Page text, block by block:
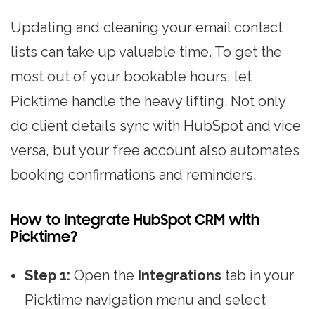
Updating and cleaning your email contact
lists can take up valuable time. To get the
most out of your bookable hours, let
Picktime handle the heavy lifting. Not only
do client details sync with HubSpot and vice
versa, but your free account also automates
booking confirmations and reminders.
How to Integrate HubSpot CRM with
Picktime?
Step 1: Open the Integrations tab in your
Picktime navigation menu and select